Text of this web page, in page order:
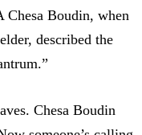
Boudin, when
described the
Chesa Boudin